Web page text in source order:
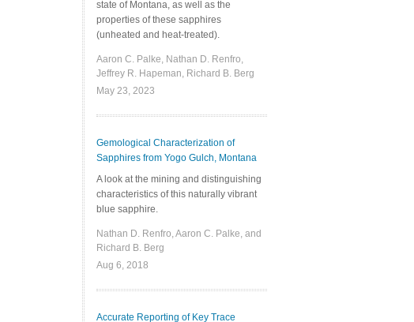
state of Montana, as well as the
properties of these sapphires
(unheated and heat-treated).
Aaron C. Palke, Nathan D. Renfro,
Jeffrey R. Hapeman, Richard B. Berg
May 23, 2023
Gemological Characterization of
Sapphires from Yogo Gulch, Montana
A look at the mining and distinguishing
characteristics of this naturally vibrant
blue sapphire.
Nathan D. Renfro, Aaron C. Palke, and
Richard B. Berg
Aug 6, 2018
Accurate Reporting of Key Trace